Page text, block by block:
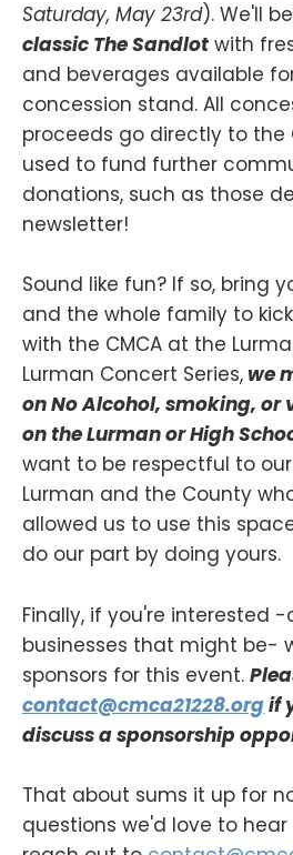
Saturday, May 23rd). We'll be
classic The Sandlot with
and beverages available
concession stand. All
proceeds go directly to the
used to fund further
donations, such as those
newsletter!
Sound like fun? If so, bring
and the whole family to
with the CMCA at the
Lurman Concert Series, we
on No Alcohol, smoking,
on the Lurman or High
want to be respectful to
Lurman and the County
allowed us to use this
do our part by doing yours.
Finally, if you're interested -
businesses that might be-
sponsors for this event.
contact@cmca21228.orgif
discuss a sponsorship
That about sums it up for
questions we'd love to